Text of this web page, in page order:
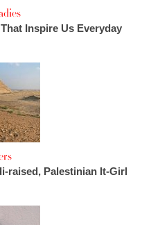
Inspire Us Everyday
raised, Palestinian It-Girl